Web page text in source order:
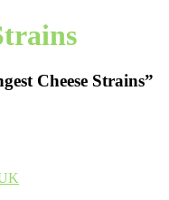
Cheese Strains”